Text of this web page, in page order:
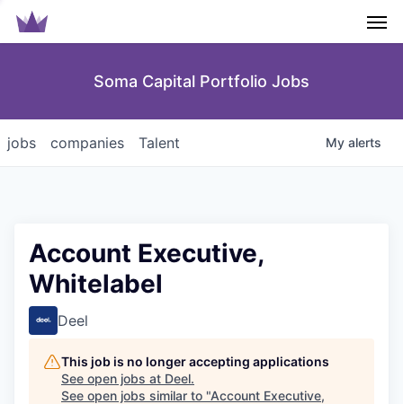
Soma Capital Portfolio Jobs
jobs companies Talent My alerts
Account Executive,
Whitelabel
Deel
This job is no longer accepting applications
See open jobs at Deel.
See open jobs similar to "Account Executive,